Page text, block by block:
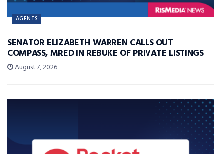
AGENTS
SENATOR ELIZABETH WARREN CALLS OUT
COMPASS, MRED IN REBUKE OF PRIVATE LISTINGS
August 7, 2026